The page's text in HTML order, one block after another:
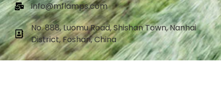
info@mflamps.com
No. 888, Luomu Road, Shishan Town, Nanhai
District, Foshan, China